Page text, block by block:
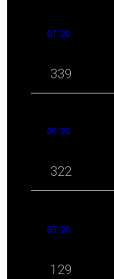
07 '20
339
06 '20
322
05 '20
129